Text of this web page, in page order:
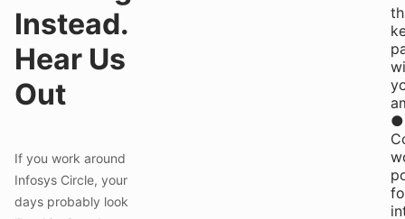
Instead.
Hear Us
Out
If you work around
Infosys Circle, your
days probably look
●